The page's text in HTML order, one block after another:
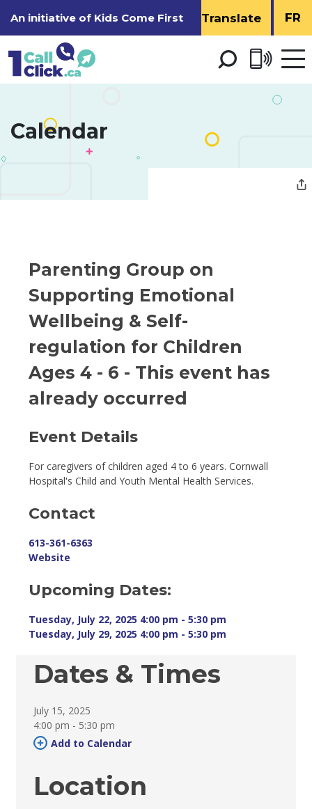
to
An initiative of Kids Come First FR
Open
menu
Calendar
Parenting Group on
Supporting Emotional
Wellbeing & Self-
regulation for Children
Ages 4 - 6 - This event has
already occurred
Event Details
For caregivers of children aged 4 to 6 years. Cornwall
Hospital's Child and Youth Mental Health Services.
Contact
613-361-6363
Website
Upcoming Dates:
Tuesday, July 22, 2025 4:00 pm - 5:30 pm
Tuesday, July 29, 2025 4:00 pm - 5:30 pm
Dates & Times
July 15, 2025
4:00 pm - 5:30 pm
Add to Calendar
Location